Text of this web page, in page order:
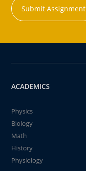
Submit Assignment
ACADEMICS
Physics
Biology
Math
History
Physiology